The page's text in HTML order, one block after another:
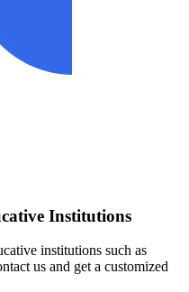
Institutions
institutions such as
us and get a customized